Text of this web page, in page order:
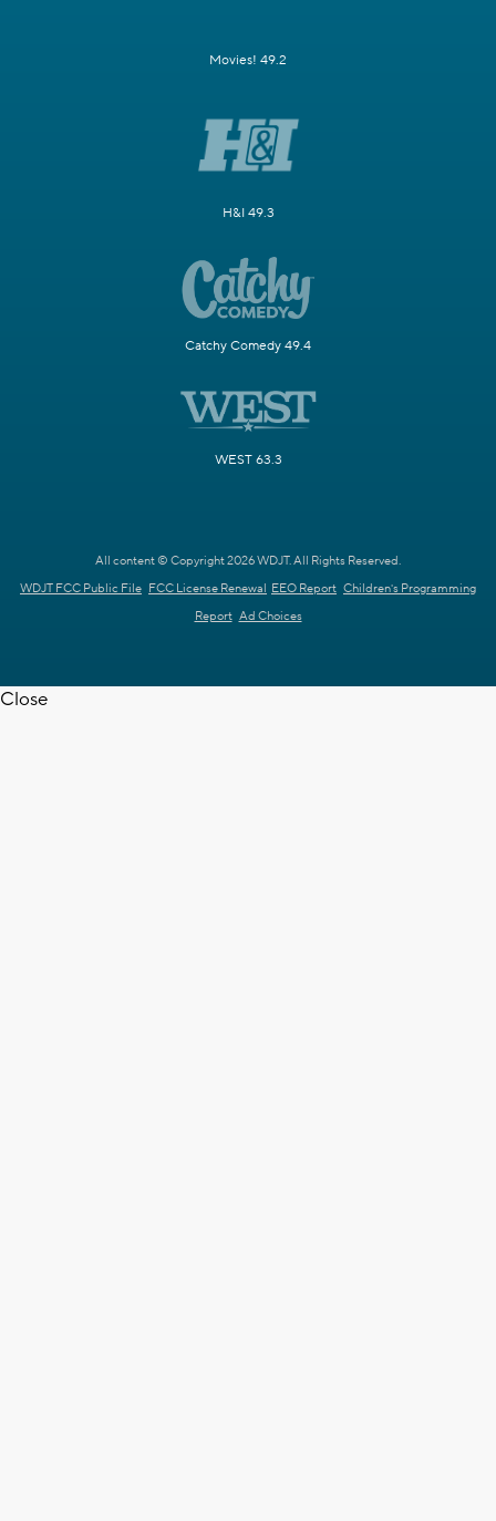
Movies! 49.2
H&I 49.3
Catchy Comedy 49.4
WEST 63.3
All content © Copyright 2026 WDJT. All Rights Reserved.
WDJT FCC Public File FCC License Renewal EEO Report Children's Programming
Report Ad Choices
Close